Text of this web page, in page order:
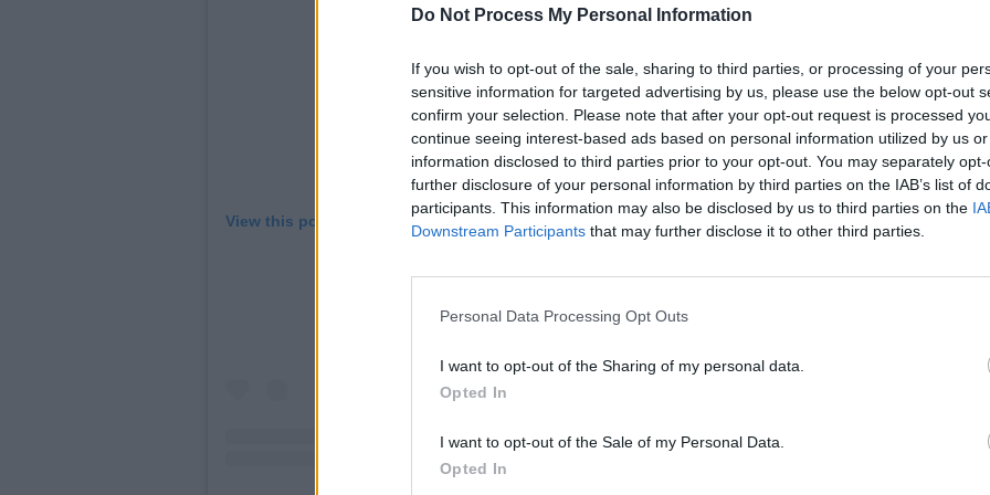
Do Not Process My Personal Information
If you wish to opt-out of the sale, sharing to third parties, or processing of your
sensitive information for targeted advertising by us, please use the below opt-out
confirm your selection. Please note that after your opt-out request is processed
continue seeing interest-based ads based on personal information utilized by us
information disclosed to third parties prior to your opt-out. You may separately
further disclosure of your personal information by third parties on the IAB’s list of
participants. This information may also be disclosed by us to third parties on the
Downstream Participants that may further disclose it to other third parties.
Personal Data Processing Opt Outs
I want to opt-out of the Sharing of my personal data.
Opted In
I want to opt-out of the Sale of my Personal Data.
Opted In
View this post on Instagram
MUSIC
Live
Park